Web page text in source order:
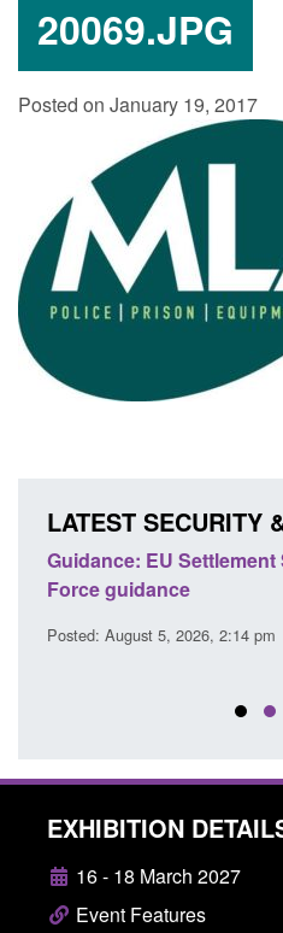
20069.JPG
Posted on January 19, 2017
LATEST SECURITY
Guidance: EU
Force guidance
Posted: August 5, 2026, 2:14 pm
EXHIBITION
16 - 18 March 2027
Event Features